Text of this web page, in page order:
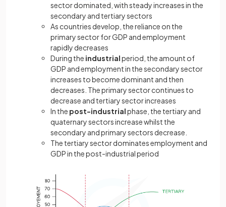
sector dominated, with steady increases in the
secondary and tertiary sectors
As countries develop, the reliance on the
primary sector for GDP and employment
rapidly decreases
During the industrialperiod, the amount of
GDP and employment in the secondary sector
increases to become dominant and then
decreases. The primary sector continues to
decrease and tertiary sector increases
In the post-industrialphase, the tertiary and
quaternary sectors increase whilst the
secondary and primary sectors decrease.
The tertiary sector dominates employment and
GDP in the post-industrial period